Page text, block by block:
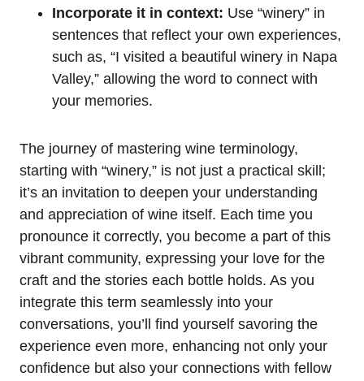
Incorporate it in context: Use “winery” in
sentences that reflect your own experiences,
such as, “I visited a beautiful winery in Napa
Valley,” allowing the word to connect with
your memories.
The journey of mastering wine terminology,
starting with “winery,” is not just a practical skill;
it’s an invitation to deepen your understanding
and appreciation of wine itself. Each time you
pronounce it correctly, you become a part of this
vibrant community, expressing your love for the
craft and the stories each bottle holds. As you
integrate this term seamlessly into your
conversations, you’ll find yourself savoring the
experience even more, enhancing not only your
confidence but also your connections with fellow